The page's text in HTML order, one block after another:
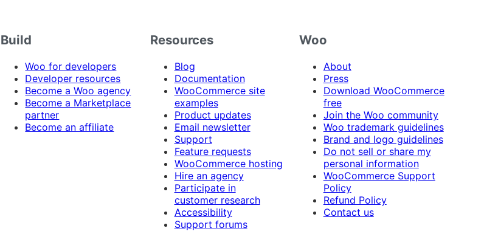
Build
Woo for developers
Developer resources
Become a Woo agency
Become a Marketplace
partner
Become an affiliate
Resources
Blog
Documentation
WooCommerce site
examples
Product updates
Email newsletter
Support
Feature requests
WooCommerce hosting
Hire an agency
Participate in
customer research
Accessibility
Support forums
Woo
About
Press
Download WooCommerce
free
Join the Woo community
Woo trademark guidelines
Brand and logo guidelines
Do not sell or share my
personal information
WooCommerce Support
Policy
Refund Policy
Contact us